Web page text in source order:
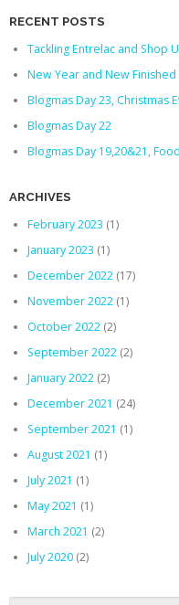
RECENT POSTS
Tackling Entrelac and Shop
New Year and New
Blogmas Day 23, Christmas
Blogmas Day 22
Blogmas Day 19,20&21,
ARCHIVES
February 2023 (1)
January 2023 (1)
December 2022 (17)
November 2022 (1)
October 2022 (2)
September 2022 (2)
January 2022 (2)
December 2021 (24)
September 2021 (1)
August 2021 (1)
July 2021 (1)
May 2021 (1)
March 2021 (2)
July 2020 (2)